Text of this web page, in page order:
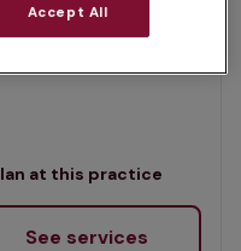
5 on Google
at this practice
See services
Accept All